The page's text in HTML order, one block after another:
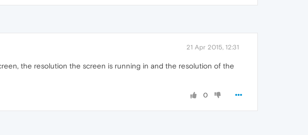
21 Apr 2015, 12:31
the resolution the screen is running in and the resolution of the
0